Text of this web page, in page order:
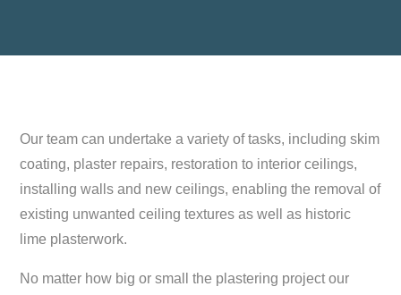
Our team can undertake a variety of tasks, including skim
coating, plaster repairs, restoration to interior ceilings,
installing walls and new ceilings, enabling the removal of
existing unwanted ceiling textures as well as historic
lime plasterwork.
No matter how big or small the plastering project our